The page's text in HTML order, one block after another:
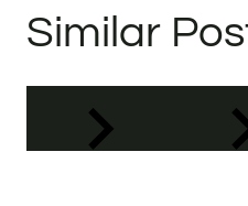
Similar